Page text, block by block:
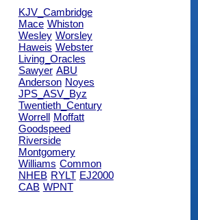
KJV_Cambridge
Mace Whiston
Wesley Worsley
Haweis Webster
Living_Oracles
Sawyer ABU
Anderson Noyes
JPS_ASV_Byz
Twentieth_Century
Worrell
Moffatt
Goodspeed
Riverside
Montgomery
Williams Common
NHEB RYLT EJ2000
CAB WPNT